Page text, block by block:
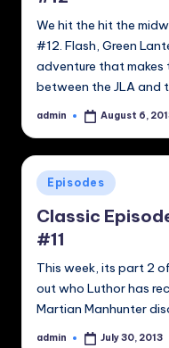
We hit the hit the
#12. Flash, Green
adventure that makes
between the JLA and
Posted
admin August 6,
Posted
in
Episodes
Classic
#11
This week, its part 2
out who Luthor has
Martian Manhunter
Posted
admin July 30, 2013